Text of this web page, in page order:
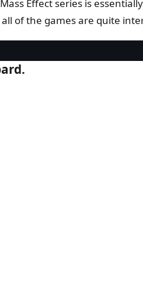
Effect series is
of the games are quite